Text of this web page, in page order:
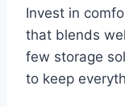
Invest in
that blends
few storage
to keep